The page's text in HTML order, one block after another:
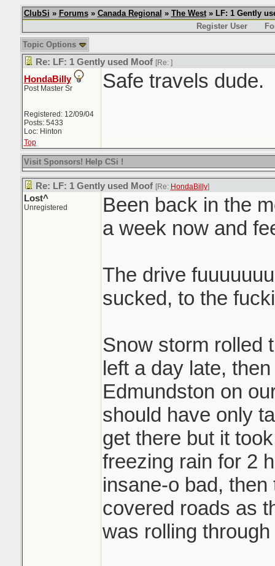
ClubSi » Forums» Canada Regional » The West» LF: 1 Gently
Register User
Topic Options
Re: LF: 1 Gently used Moof [Re: ]
HondaBilly
Post Master Sr
Registered: 12/09/04
Posts: 5433
Loc: Hinton
Safe travels dude.
Top
Visit Sponsors! Help CSi !
Re: LF: 1 Gently used Moof [Re: HondaBilly]
Lost^
Unregistered
Been back in the
a week now and
The drive
sucked, to the
Snow storm rolled
left a day late,
Edmundston on
should have only
get there but it
freezing rain for 2
insane-o bad,
covered roads as
was rolling